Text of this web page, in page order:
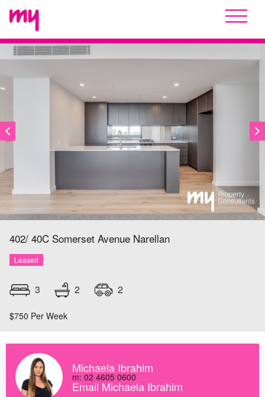
402/ 40C Somerset Avenue Narellan
Leased
3 2 2
$750 Per Week
LEASED
Michaela Ibrahim
m: 02 4605 0600
Email Michaela Ibrahim